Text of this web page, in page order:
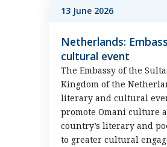
13 June 2026
Netherlands:
cultural event
The Embassy of the
Kingdom of the
literary and cultural
promote Omani culture
country’s literary and
to greater cultural